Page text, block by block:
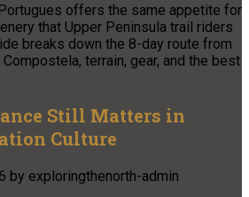
offers the same appetite for
that Upper Peninsula trail riders
breaks down the 8-day route from
terrain, gear, and the best
Still Matters in
Culture
by exploringthenorth-admin